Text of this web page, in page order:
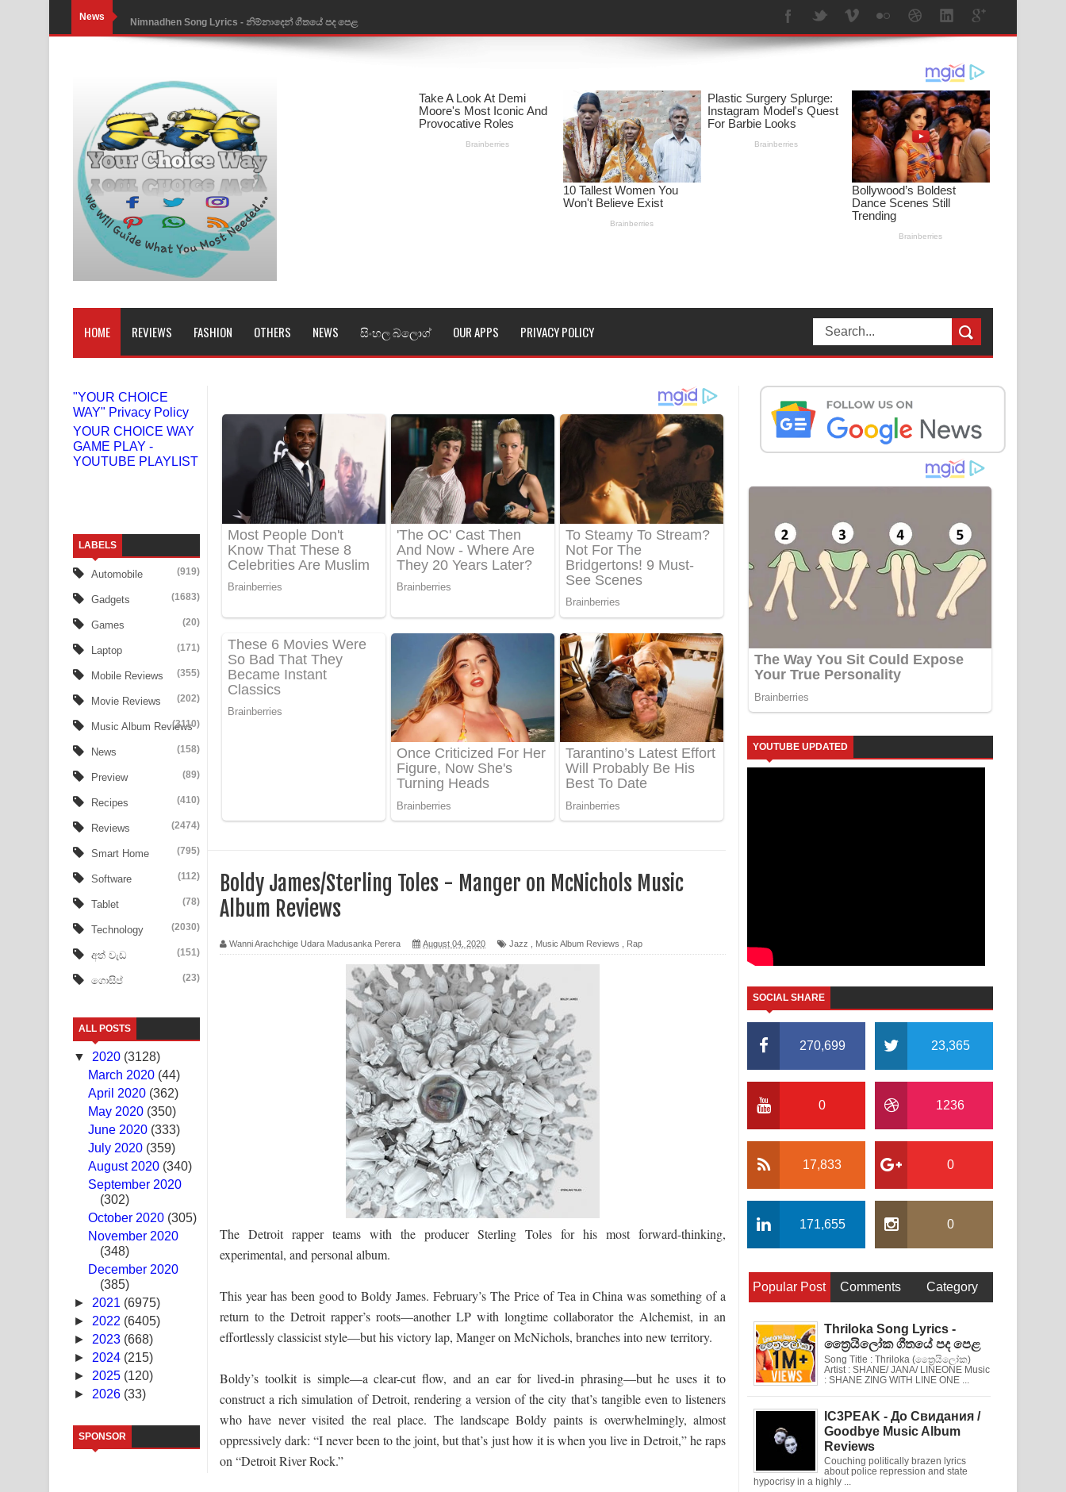
News Nimnadhen Song Lyrics - නිම්නාදෙන් ගීතයේ පද පෙළ
Obamai Mage Adare Song Lyrics - ඔබමයි මගේ ආදරේ ගීතයේ පද පෙළ
Pansal Gihin Song Lyrics - පන්සල් ගිහිං ගීතයේ පද පෙළ
Ankeliya Song Lyrics - අංකෙළිය ගීතයේ පද පෙළ
DEAR GOD Song Lyrics - ඩියර් ගෝඩ් ගීතයේ පද පෙළ
MANAMALA KATHA Song Lyrics - මනමාල කතා ගීතයේ පද පෙළ
Dai Dai Lyrics - Shakira, Burna Boy | 2026 football world cup song lyrics
Lassana Amma Song Lyrics - ලස්සන අම්මා ගීතයේ පද පෙළ
Gemak Deela Song Lyrics - ගේමක් දීලා ගීතයේ පද පෙළ
Doni Song Lyrics - දෝණි ගීතයේ පද පෙළ
Benthara Palame Song Lyrics - බෙන්තර පාලමේ ගීතයේ පද පෙළ
Sanda Babalena Song Lyrics - සඳ බැබලෙන ගීතයේ පද පෙළ
Adare Wadi Nisa Song Lyrics - ආදරේ වැඩි නිසා ගීතයේ පද පෙළ
UNUHUMA Song Lyrics - උණුහුම ගීතයේ පද පෙළ
Katakara Song Lyrics - කටකාර ගීතයේ පද පෙළ
Tharu Yaye Dilena Song Lyrics - තරු යායේ දිලෙනා ගීතයේ පද පෙළ
Ow Man Sosa Song Lyrics - ඔව් මං සෝසා ගීතයේ පද පෙළ
Heavy Weight Song Lyrics
Aye Lanweela Song Lyrics - ආයේ ලංවීලා ගීතයේ පද පෙළ
Ala purannata Song Lyrics - ආල පුරන්නට ගීතයේ පද පෙළ
BTS : Hooligan Lyrics
Apa Hamuwee Song Lyrics - අප හමුවී ගීතයේ පද පෙළ
PATHINIYE Song Lyrics - පතිනියනේ ගීතයේ පද පෙළ
Sorry Sir Song Lyrics - සොරි සර් ගීතයේ පද පෙළ
Mathaka Aluthin Liyanna Song Lyrics - මතක අලුතින් ලියන්න ගීතයේ පද පෙළ
Sandak Awith Song Lyrics - සඳක් ඇවිත් ගීතයේ පද පෙළ
Swetha Sande Song Lyrics - ශ්වේත සඳේ ගීතයේ පද පෙළ
Ma Igili Giya Lyrics - මා ඉගිලී ගියා ගීතයේ පද පෙළ
Ras Balan Song Lyrics - රැස් බලන් ගීතයේ පද පෙළ
Hoda sihiyen Song Lyrics - හොද සිහියෙන් ගීතයේ පද පෙළ
Awanken Song Lyrics - අවංකෙන් ගීතයේ පද පෙළ
Pa Sina Song Lyrics - පෑ සිනා ගීතයේ පද පෙළ
Pemwanthiye Song Lyrics - පෙම්වන්තියේ ගීතයේ පද පෙළ
Manobhawa Song Lyrics - මනෝභව ගීතයේ පද පෙළ
Raawaya Song Lyrics - රාවය ගීතයේ පද පෙළ
Saddeta Denna Song Lyrics - සද්දෙට දෙන්න ගීතයේ පද පෙළ
Kaalaya Song Lyrics - කාලය ගීතයේ පද පෙළ
Aramuna Song Lyrics - අරමුණ ගීතයේ පද පෙළ
Sandata Duka Hithila Song Lyrics - සඳට දුක හිතිලා ගීතයේ පද පෙළ
HOME REVIEWS FASHION OTHERS NEWS සිංහල බ්ලොග් OUR APPS PRIVACY POLICY
"YOUR CHOICE
WAY" Privacy Policy
YOUR CHOICE WAY
GAME PLAY -
YOUTUBE PLAYLIST
LABELS
Automobile (919)
Gadgets (1683)
Games (20)
Laptop (171)
Mobile Reviews (355)
Movie Reviews (202)
Music Album Reviews
(3110)
News (158)
Preview (89)
Recipes (410)
Reviews (2474)
Smart Home (795)
Software (112)
Tablet (78)
Technology (2030)
අත් වැඩ (151)
ගොසිප් (23)
ALL POSTS
▼ 2020 (3128)
March 2020 (44)
April 2020 (362)
May 2020 (350)
June 2020 (333)
July 2020 (359)
August 2020 (340)
September 2020
(302)
October 2020 (305)
November 2020
(348)
December 2020
(385)
► 2021 (6975)
► 2022 (6405)
► 2023 (668)
► 2024 (215)
► 2025 (120)
► 2026 (33)
SPONSOR
Boldy James/Sterling Toles - Manger on McNichols Music
Album Reviews
Wanni Arachchige Udara Madusanka Perera August 04, 2020 Jazz Music Album Reviews Rap
The Detroit rapper teams with the producer Sterling Toles for his most forward-thinking,
experimental, and personal album.
This year has been good to Boldy James. February’s The Price of Tea in China was something of a
return to the Detroit rapper’s roots—another LP with longtime collaborator the Alchemist, in an
effortlessly classicist style—but his victory lap, Manger on McNichols, branches into new territory.
Boldy’s toolkit is simple—a clear-cut flow, and an ear for lived-in phrasing—but he uses it to
construct a rich simulation of Detroit, rendering a version of the city that’s tangible even to listeners
who have never visited the real place. The landscape Boldy paints is overwhelmingly, almost
oppressively dark: “I never been to the joint, but that’s just how it is when you live in Detroit,” he raps
on “Detroit River Rock.”
YOUTUBE UPDATED
SOCIAL SHARE
270,699 23,365
0 1236
17,833 0
171,655 0
Popular Post Comments Category
Thriloka Song Lyrics -
ත්‍රෛයිලෝක ගීතයේ පද පෙළ
Song Title : Thriloka (ත්‍රෛයිලෝක)
Artist : SHANE/ JANA/ LINEONE Music
: SHANE ZING WITH LINE ONE ...
IC3PEAK - До Свидания /
Goodbye Music Album
Reviews
Couching politically brazen lyrics
about police repression and state
hypocrisy in a highly ...